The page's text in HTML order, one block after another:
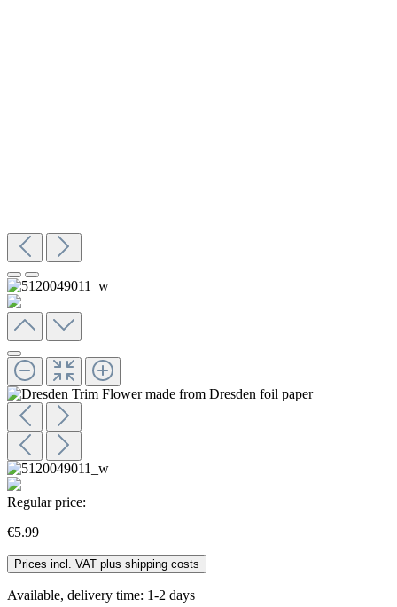
Regular price:
€5.99
Prices incl. VAT plus shipping costs
Available, delivery time: 1-2 days